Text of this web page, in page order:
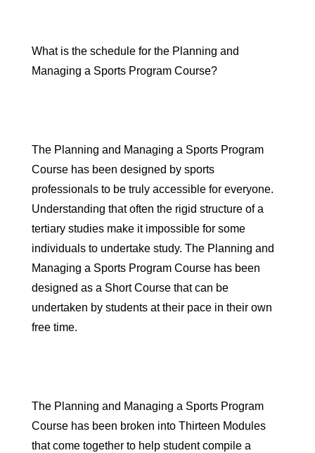
What is the schedule for the Planning and
Managing a Sports Program Course?
The Planning and Managing a Sports Program
Course has been designed by sports
professionals to be truly accessible for everyone.
Understanding that often the rigid structure of a
tertiary studies make it impossible for some
individuals to undertake study. The Planning and
Managing a Sports Program Course has been
designed as a Short Course that can be
undertaken by students at their pace in their own
free time.
The Planning and Managing a Sports Program
Course has been broken into Thirteen Modules
that come together to help student compile a